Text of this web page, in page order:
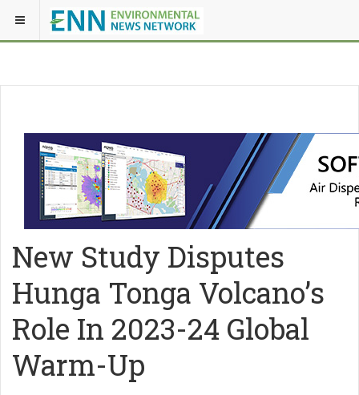
New Study Disputes
Hunga Tonga Volcano’s
Role In 2023-24 Global
Warm-Up